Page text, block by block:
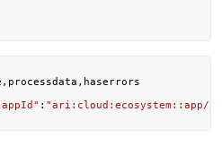
: "ari:cloud:ecosystem::app/